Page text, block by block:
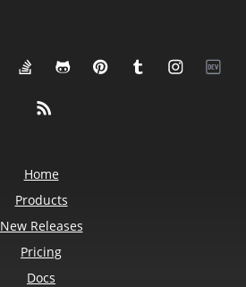
Home
Products
New Releases
Pricing
Docs